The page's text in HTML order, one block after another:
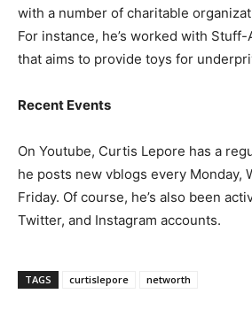
with a number of charitable
For instance, he’s worked with
that aims to provide toys for
Recent Events
On Youtube, Curtis Lepore has a
he posts new vblogs every Monday,
Friday. Of course, he’s also been
Twitter, and Instagram accounts.
TAGS curtislepore networth